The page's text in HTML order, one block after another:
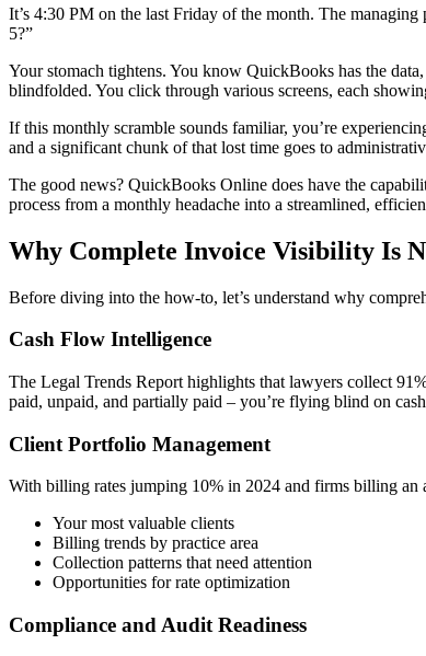
It’s 4:30 PM on the last Friday of the month. The
5?”
Your stomach tightens. You know QuickBooks has the
blindfolded. You click through various screens, each
If this monthly scramble sounds familiar, you’re
and a significant chunk of that lost time goes to
The good news? QuickBooks Online does have the
process from a monthly headache into a streamlined,
Why Complete Invoice Visibility Is
Before diving into the how-to, let’s understand why
Cash Flow Intelligence
The Legal Trends Report highlights that lawyers collect
paid, unpaid, and partially paid – you’re flying blind on
Client Portfolio Management
With billing rates jumping 10% in 2024 and firms billing an
Your most valuable clients
Billing trends by practice area
Collection patterns that need attention
Opportunities for rate optimization
Compliance and Audit Readiness